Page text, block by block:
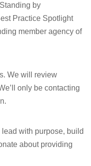
by
Practice Spotlight
member agency of
We will review
only be contacting
with purpose, build
about providing